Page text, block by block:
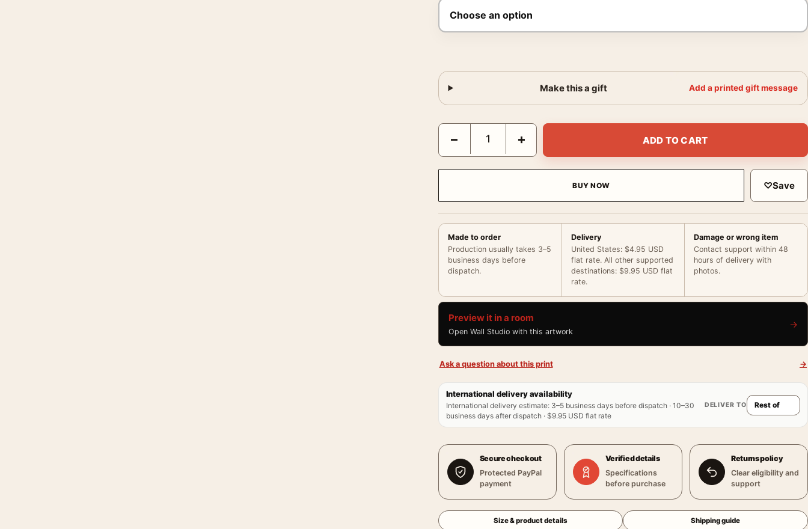
Make this a gift Add a printed gift message
Amadeus 1984 Original Salieri Mask Movie Poster quantity
− + ADD TO CART
BUY NOW ♡Save
Made to order
Production usually takes 3–5
business days before
dispatch.
Delivery
United States: $4.95 USD
flat rate. All other supported
destinations: $9.95 USD flat
rate.
Damage or wrong item
Contact support within 48
hours of delivery with
photos.
Preview it in a room
Open Wall Studio with this artwork
→
Ask a question about this print →
International delivery availability
International delivery estimate: 3–5 business days before dispatch · 10–30
business days after dispatch · $9.95 USD flat rate
DELIVER TO
Secure checkout
Protected PayPal
payment
Verified details
Specifications
before purchase
Returns policy
Clear eligibility and
support
Size & product details Shipping guide